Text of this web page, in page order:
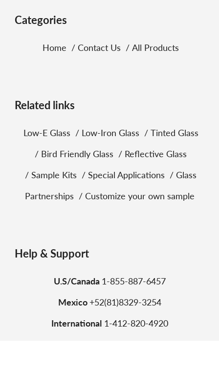
Categories
Home Contact Us All Products
Related links
Low‑E Glass Low‑Iron Glass
Tinted Glass
Bird Friendly Glass
Reflective Glass
Sample Kits
Special Applications
Glass
Partnerships
Customize your own sample
Help & Support
U.S/Canada 1-855-887-6457
Mexico +52(81)8329-3254
International1-412-820-4920